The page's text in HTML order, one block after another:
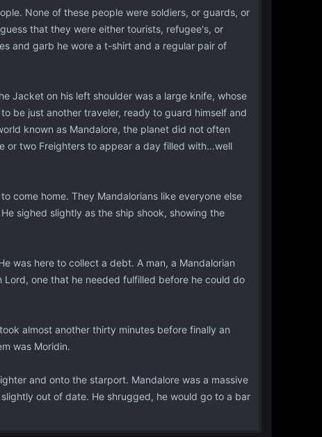
None of these people were soldiers, or guards, or
that they were either tourists, refugee's, or
and garb he wore a t-shirt and a regular pair of
Jacket on his left shoulder was a large knife, whose
be just another traveler, ready to guard himself and
known as Mandalore, the planet did not often
or two Freighters to appear a day filled with...well
come home. They Mandalorians like everyone else
sighed slightly as the ship shook, showing the
was here to collect a debt. A man, a Mandalorian
one that he needed fulfilled before he could do
almost another thirty minutes before finally an
was Moridin.
and onto the starport. Mandalore was a massive
out of date. He shrugged, he would go to a bar